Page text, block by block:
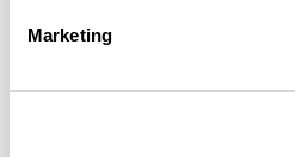
Marketing
facing people across home,
READ MORE